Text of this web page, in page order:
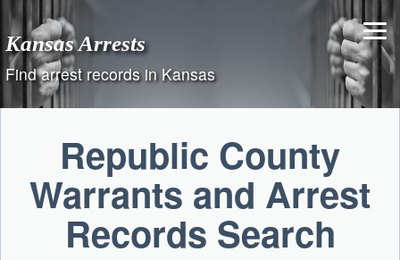
content
Kansas Arrests
Find arrest records in Kansas
Republic County
Warrants and Arrest
Records Search